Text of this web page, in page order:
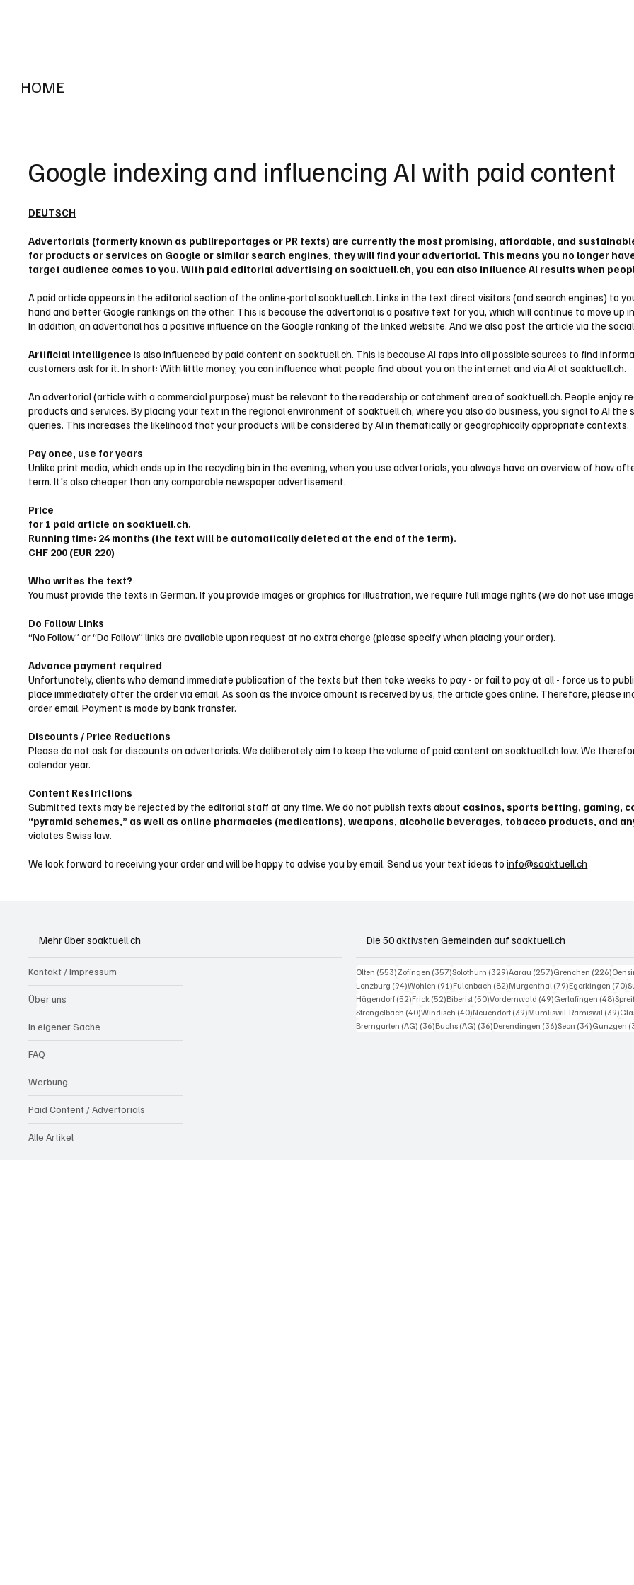
HOME
Google indexing and influencing AI with paid content
DEUTSCH
Advertorials (formerly known as publireportages or PR texts) are currently the most promising, affordable, and
for products or services on Google or similar search engines, they will find your advertorial. This means you no longer
target audience comes to you. With paid editorial advertising on soaktuell.ch, you can also influence AI results when
A paid article appears in the editorial section of the online-portal soaktuell.ch. Links in the text direct visitors (and search engines) to
hand and better Google rankings on the other. This is because the advertorial is a positive text for you, which will continue to move up
In addition, an advertorial has a positive influence on the Google ranking of the linked website. And we also post the article via the
Artificial intelligence is also influenced by paid content on soaktuell.ch. This is because AI taps into all possible sources to find
customers ask for it. In short: With little money, you can influence what people find about you on the internet and via AI at soaktuell.ch.
An advertorial (article with a commercial purpose) must be relevant to the readership or catchment area of soaktuell.ch. People enjoy
products and services. By placing your text in the regional environment of soaktuell.ch, where you also do business, you signal to AI
queries. This increases the likelihood that your products will be considered by AI in thematically or geographically appropriate contexts.
Pay once, use for years
Unlike print media, which ends up in the recycling bin in the evening, when you use advertorials, you always have an overview of how
term. It's also cheaper than any comparable newspaper advertisement.
Price
for 1 paid article on soaktuell.ch.
Running time: 24 months (the text will be automatically deleted at the end of the term).
CHF 200 (EUR 220)
Who writes the text?
You must provide the texts in German. If you provide images or graphics for illustration, we require full image rights (we do not use
Do Follow Links
“No Follow” or “Do Follow” links are available upon request at no extra charge (please specify when placing your order).
Advance payment required
Unfortunately, clients who demand immediate publication of the texts but then take weeks to pay - or fail to pay at all - force us to
place immediately after the order via email. As soon as the invoice amount is received by us, the article goes online. Therefore, please
order email. Payment is made by bank transfer.
Discounts / Price Reductions
Please do not ask for discounts on advertorials. We deliberately aim to keep the volume of paid content on soaktuell.ch low. We
calendar year.
Content Restrictions
Submitted texts may be rejected by the editorial staff at any time. We do not publish texts about casinos, sports betting, gaming,
“pyramid schemes,” as well as online pharmacies (medications), weapons, alcoholic beverages, tobacco products, and
violates Swiss law.
We look forward to receiving your order and will be happy to advise you by email. Send us your text ideas toinfo@soaktuell.ch
Mehr über soaktuell.ch
Kontakt / Impressum
Über uns
In eigener Sache
FAQ
Werbung
Paid Content / Advertorials
Alle Artikel
Die 50 aktivsten Gemeinden auf soaktuell.ch
Olten (553)553 Beiträge
Zofingen (357)357 Beiträge
Solothurn (329)329 Beiträge
Aarau (257)257 Beiträge
Grenchen (226)226
Lenzburg (94)94 Beiträge
Wohlen (91)91 Beiträge
Fulenbach (82)82 Beiträge
Murgenthal (79)79 Beiträge
Egerkingen (70)
Hägendorf (52)52 Beiträge
Frick (52)52 Beiträge
Biberist (50)50 Beiträge
Vordemwald (49)49 Beiträge
Gerlafingen (48)48
Strengelbach (40)40 Beiträge
Windisch (40)40 Beiträge
Neuendorf (39)39 Beiträge
Mümliswil-Ramiswil (39)39
Bremgarten (AG) (36)36 Beiträge
Buchs (AG) (36)36 Beiträge
Derendingen (36)36 Beiträge
Seon (34)34 Beiträge
Gunzgen